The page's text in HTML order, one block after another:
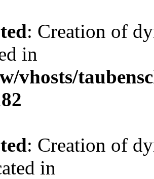
: Creation of
in
vhosts/
: Creation of
in